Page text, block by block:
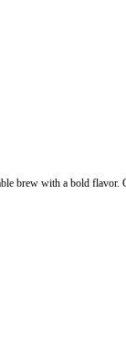
brew with a bold